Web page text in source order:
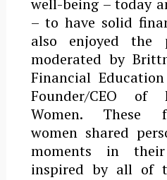
– to have solid
also enjoyed the
moderated by
Financial
Founder/CEO of
Women. These
women shared
moments in
inspired by all of